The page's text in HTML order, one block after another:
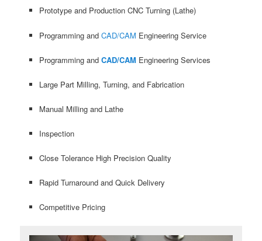
Prototype and Production CNC Turning (Lathe)
Programming andCAD/CAM Engineering Service
Programming and CAD/CAM Engineering Services
Large Part Milling, Turning, and Fabrication
Manual Milling and Lathe
Inspection
Close Tolerance High Precision Quality
Rapid Turnaround and Quick Delivery
Competitive Pricing